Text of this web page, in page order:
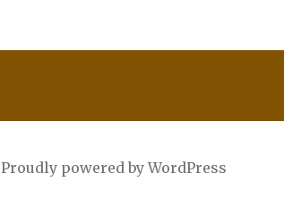
Proudly powered by WordPress